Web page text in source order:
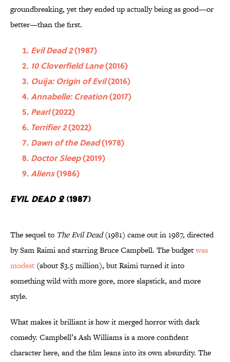
groundbreaking, yet they ended up actually being as good—or
better—than the first.
Evil Dead 2(1987)
10 Cloverfield Lane(2016)
Ouija: Origin of Evil(2016)
Annabelle: Creation(2017)
Pearl(2022)
Terrifier 2(2022)
Dawn of the Dead(1978)
Doctor Sleep(2019)
Aliens(1986)
Evil Dead 2(1987)
The sequel to The Evil Dead(1981) came out in 1987, directed
by Sam Raimi and starring Bruce Campbell. The budgetwas
modest (about $3.5 million), but Raimi turned it into
something wild with more gore, more slapstick, and more
style.
What makes it brilliant is how it merged horror with dark
comedy. Campbell’s Ash Williams is a more confident
character here, and the film leans into its own absurdity. The